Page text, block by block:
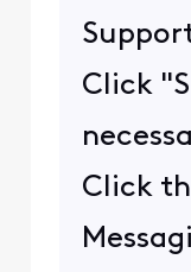
Click
Click